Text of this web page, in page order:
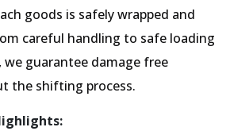
goods is safely wrapped and
careful handling to safe loading
we guarantee damage free
the shifting process.